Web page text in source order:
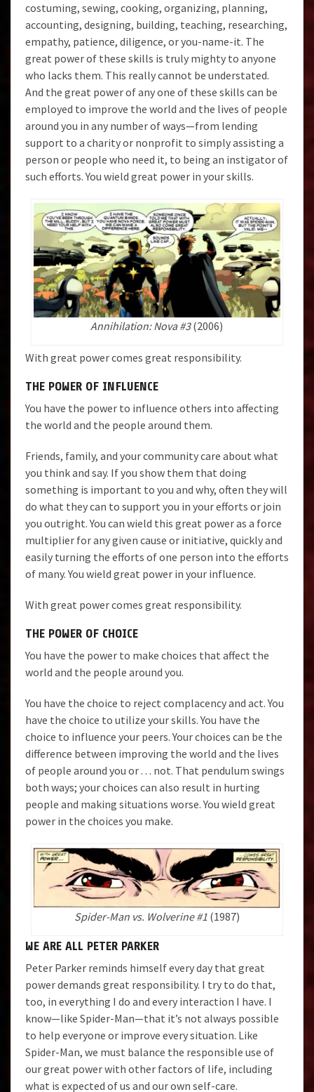
costuming, sewing, cooking, organizing, planning,
accounting, designing, building, teaching, researching,
empathy, patience, diligence, or you-name-it. The
great power of these skills is truly mighty to anyone
who lacks them. This really cannot be understated.
And the great power of any one of these skills can be
employed to improve the world and the lives of people
around you in any number of ways—from lending
support to a charity or nonprofit to simply assisting a
person or people who need it, to being an instigator of
such efforts. You wield great power in your skills.
Annihilation: Nova #3(2006)
With great power comes great responsibility.
THE POWER OF INFLUENCE
You have the power to influence others into affecting
the world and the people around them.
Friends, family, and your community care about what
you think and say. If you show them that doing
something is important to you and why, often they will
do what they can to support you in your efforts or join
you outright. You can wield this great power as a force
multiplier for any given cause or initiative, quickly and
easily turning the efforts of one person into the efforts
of many. You wield great power in your influence.
With great power comes great responsibility.
THE POWER OF CHOICE
You have the power to make choices that affect the
world and the people around you.
You have the choice to reject complacency and act. You
have the choice to utilize your skills. You have the
choice to influence your peers. Your choices can be the
difference between improving the world and the lives
of people around you or . . . not. That pendulum swings
both ways; your choices can also result in hurting
people and making situations worse. You wield great
power in the choices you make.
Spider-Man vs. Wolverine #1(1987)
WE ARE ALL PETER PARKER
Peter Parker reminds himself every day that great
power demands great responsibility. I try to do that,
too, in everything I do and every interaction I have. I
know—like Spider-Man—that it’s not always possible
to help everyone or improve every situation. Like
Spider-Man, we must balance the responsible use of
our great power with other factors of life, including
what is expected of us and our own self-care.